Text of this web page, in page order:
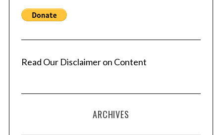
Read Our Disclaimer on Content
ARCHIVES